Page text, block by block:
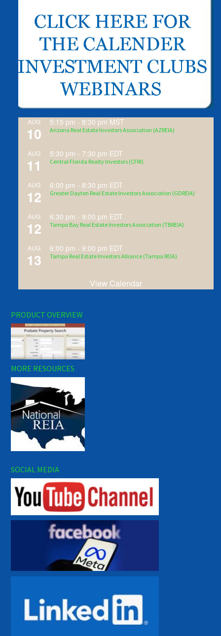
AUG
10
5:15 pm - 8:30 pm MST
Arizona Real Estate Investors Association (AZREIA)
AUG
11
5:30 pm - 7:30 pm EDT
Central Florida Realty Investors (CFRI)
AUG
12
6:00 pm - 8:30 pm EDT
Greater Dayton Real Estate Investors Association (GDREIA)
AUG
12
6:30 pm -9:00 pm EDT
Tampa Bay Real Estate Investors Association (TBREIA)
AUG
13
6:00 pm -9:00 pm EDT
Tampa Real Estate Investors Alliance (Tampa REIA)
View Calendar
PRODUCT OVERVIEW
MORE RESOURCES
SOCIAL MEDIA